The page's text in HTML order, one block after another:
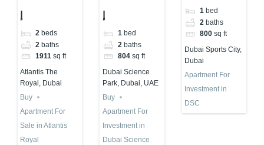
Know!
إ
2 beds
2 baths
1911 sq ft
Atlantis The
Royal, Dubai
Buy
Apartment For
Sale in Atlantis
Royal
Dubai With
Abu Nahyan
إ
1 bed
2 baths
804 sq ft
Dubai Science
Park, Dubai, UAE
Buy
Apartment For
Investment in
Dubai Science
Dubai |
Binghatti
Haven
1 bed
2 baths
800 sq ft
Dubai Sports City,
Dubai
Apartment For
Investment in
DSC